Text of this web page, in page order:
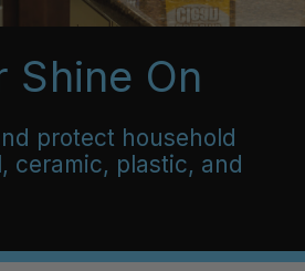
Shine On
protect household
ceramic, plastic, and